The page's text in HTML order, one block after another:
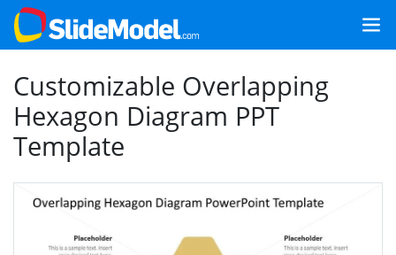
Customizable Overlapping
Hexagon Diagram PPT
Template